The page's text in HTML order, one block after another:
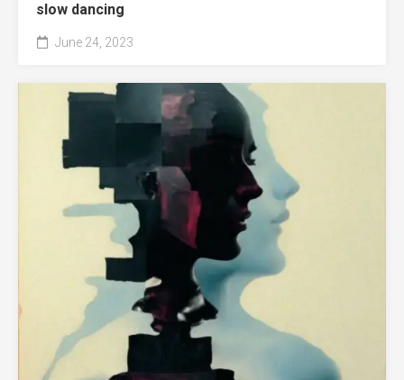
slow dancing
June 24, 2023